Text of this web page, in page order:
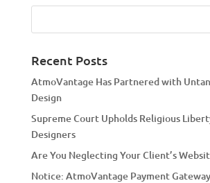
e
a
i
v
e
:
Recent Posts
AtmoVantage Has Partnered with
Design
Supreme Court Upholds Religious
Designers
Are You Neglecting Your Client’s
Notice: AtmoVantage Payment